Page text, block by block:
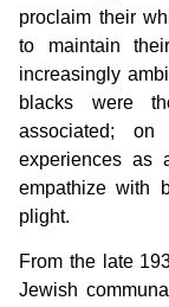
proclaim their
to maintain
increasingly
blacks were
associated; on
experiences as
empathize with
plight.
From the late
Jewish